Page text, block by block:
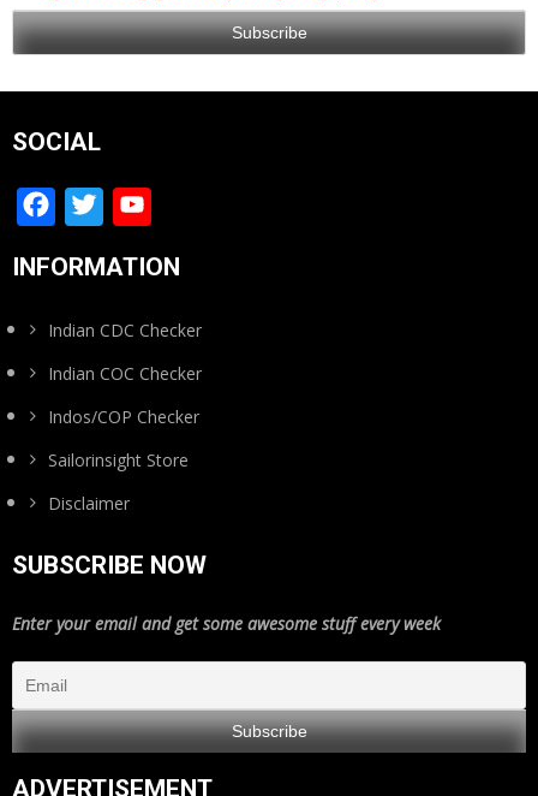
SOCIAL
Facebook
Twitter
Channel
INFORMATION
Indian CDC Checker
Indian COC Checker
Indos/COP Checker
Sailorinsight Store
Disclaimer
SUBSCRIBE NOW
Enter your email and get some awesome stuff every week
ADVERTISEMENT